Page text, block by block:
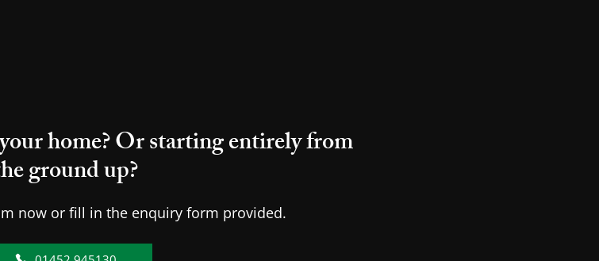
home? Or starting entirely from
ground up?
now or fill in the enquiry form provided.